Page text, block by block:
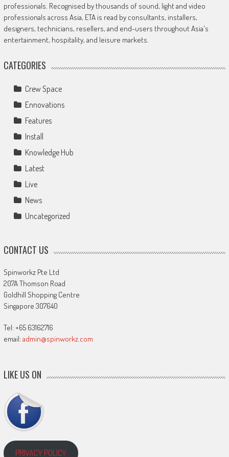
professionals. Recognised by thousands of sound, light and video
professionals across Asia, ETA is read by consultants, installers,
designers, technicians, resellers, and end-users throughout Asia's
entertainment, hospitality, and leisure markets.
CATEGORIES
Crew Space
Ennovations
Features
Install
Knowledge Hub
Latest
Live
News
Uncategorized
CONTACT US
Spinworkz Pte Ltd
207A Thomson Road
Goldhill Shopping Centre
Singapore 307640
Tel: +65 63162716
email: admin@spinworkz.com
LIKE US ON
PRIVACY POLICY